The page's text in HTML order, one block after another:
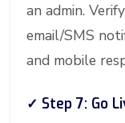
an admin.
email/SMS
and mobile
✓ Step 7: Go